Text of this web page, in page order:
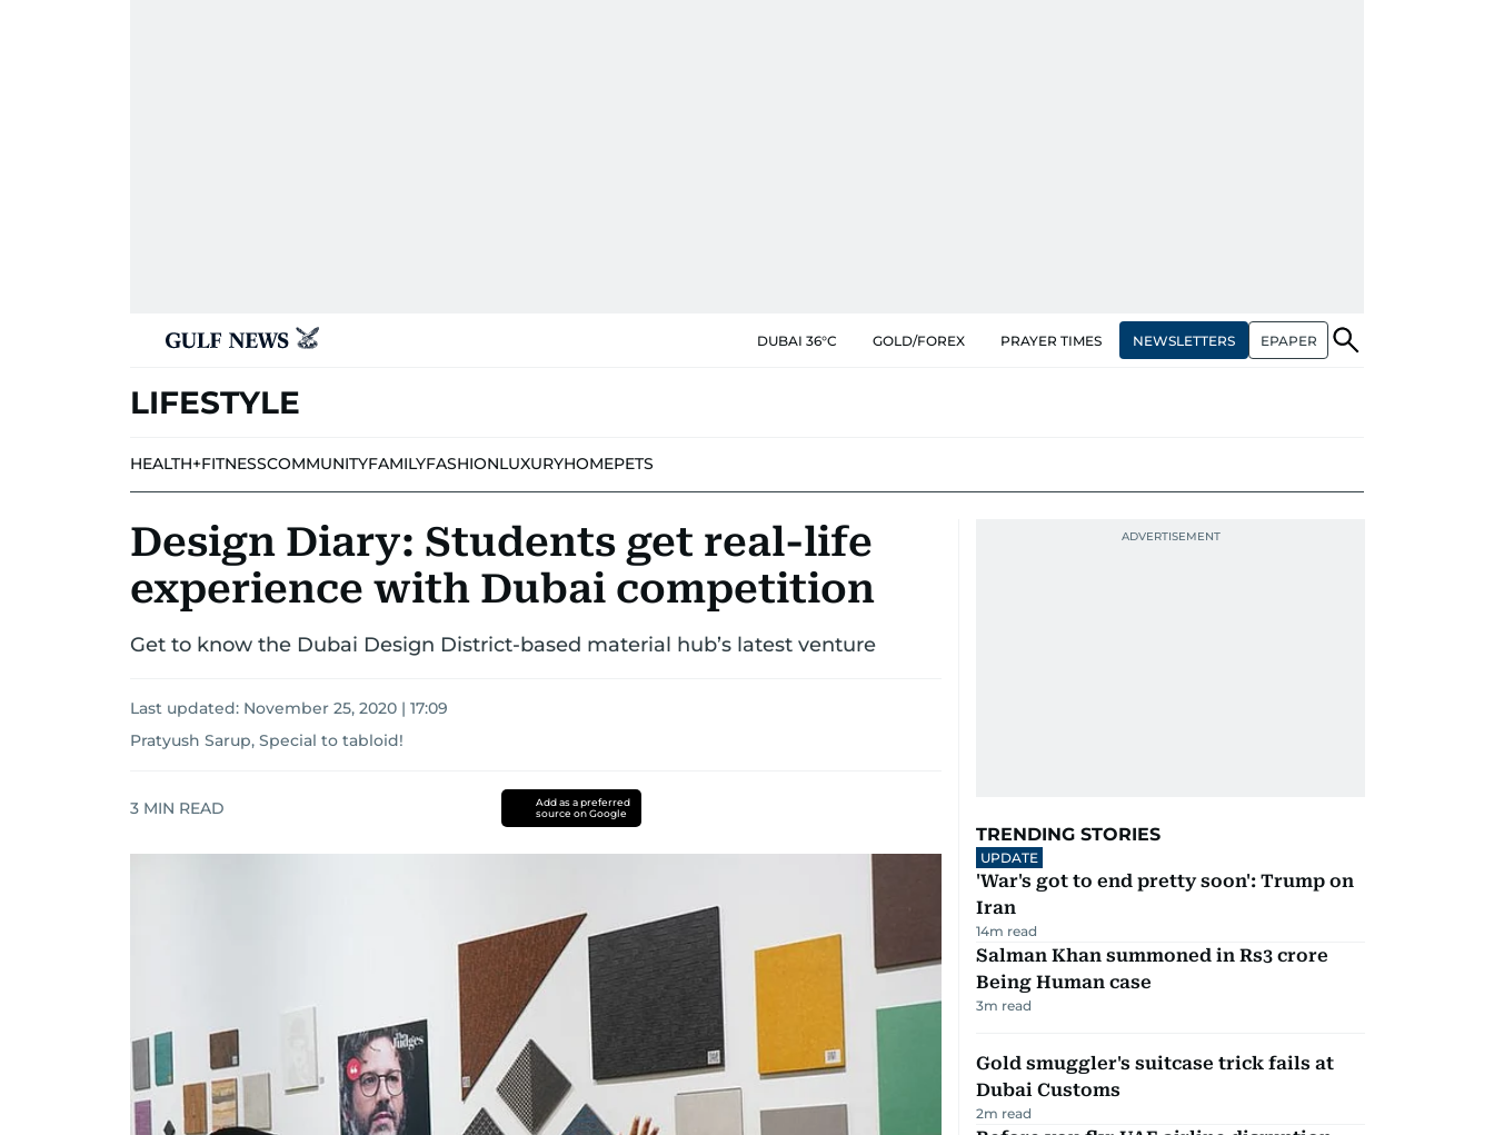
DUBAI 36°C GOLD/FOREX PRAYER TIMES NEWSLETTERS EPAPER
LIFESTYLE
HEALTH+FITNESSCOMMUNITYFAMILYFASHIONLUXURYHOMEPETS
Design Diary: Students get real-life
experience with Dubai competition
Get to know the Dubai Design District-based material hub’s latest venture
Last updated: November 25, 2020 | 17:09
Pratyush Sarup, Special to tabloid!
3 MIN READ
Add as a preferred
source on Google
TRENDING STORIES
UPDATE
'War's got to end pretty soon': Trump on
Iran
14m read
Salman Khan summoned in Rs3 crore
Being Human case
3m read
Gold smuggler's suitcase trick fails at
Dubai Customs
2m read